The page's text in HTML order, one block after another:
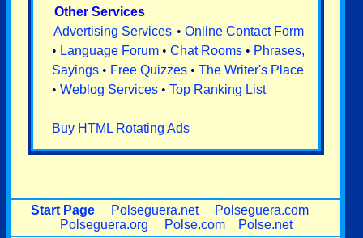
Other Services
Advertising Services • Online Contact Form
• Language Forum • Chat Rooms • Phrases,
Sayings • Free Quizzes • The Writer's Place
• Weblog Services • Top Ranking List
Buy HTML Rotating Ads
Start Page Polseguera.net
Polseguera.com
Polseguera.org
Polse.com Polse.net